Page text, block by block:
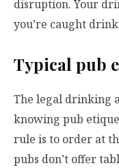
disruption. Your
you’re caught
Typical pub
The legal drinking
knowing pub
rule is to order at
pubs don’t offer